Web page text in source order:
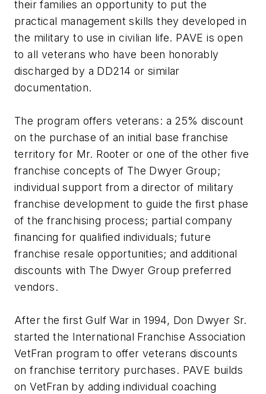
their families an opportunity to put the
practical management skills they developed in
the military to use in civilian life. PAVE is open
to all veterans who have been honorably
discharged by a DD214 or similar
documentation.
The program offers veterans: a 25% discount
on the purchase of an initial base franchise
territory for Mr. Rooter or one of the other five
franchise concepts of The Dwyer Group;
individual support from a director of military
franchise development to guide the first phase
of the franchising process; partial company
financing for qualified individuals; future
franchise resale opportunities; and additional
discounts with The Dwyer Group preferred
vendors.
After the first Gulf War in 1994, Don Dwyer Sr.
started the International Franchise Association
VetFran program to offer veterans discounts
on franchise territory purchases. PAVE builds
on VetFran by adding individual coaching